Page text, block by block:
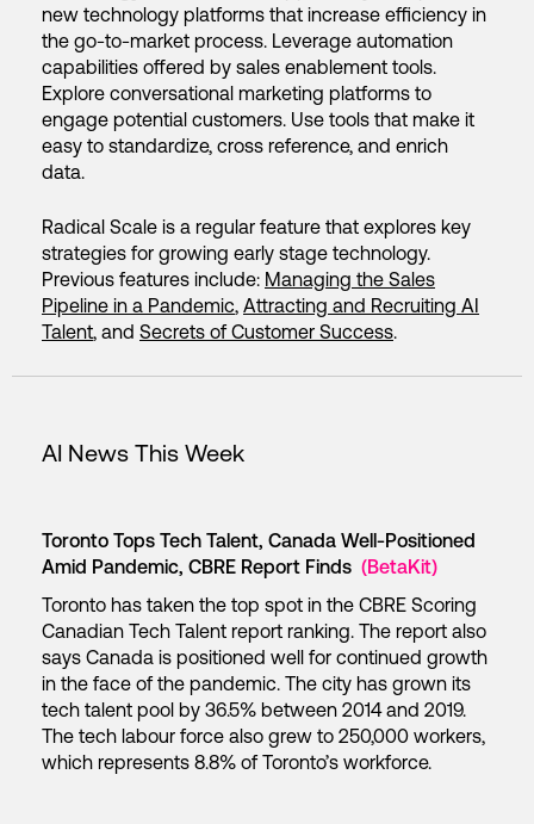
new technology platforms that increase efficiency in
the go-to-market process. Leverage automation
capabilities offered by sales enablement tools.
Explore conversational marketing platforms to
engage potential customers. Use tools that make it
easy to standardize, cross reference, and enrich
data.
Radical Scale is a regular feature that explores key
strategies for growing early stage technology.
Previous features include: Managing the Sales
Pipeline in a Pandemic, Attracting and Recruiting AI
Talent, and Secrets of Customer Success.
AI News This Week
Toronto Tops Tech Talent, Canada Well-Positioned
Amid Pandemic, CBRE Report Finds (BetaKit)
Toronto has taken the top spot in the CBRE Scoring
Canadian Tech Talent report ranking. The report also
says Canada is positioned well for continued growth
in the face of the pandemic. The city has grown its
tech talent pool by 36.5% between 2014 and 2019.
The tech labour force also grew to 250,000 workers,
which represents 8.8% of Toronto’s workforce.